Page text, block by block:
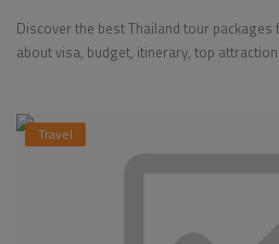
Discover the best Thailand tour
about visa, budget, itinerary, top
Travel